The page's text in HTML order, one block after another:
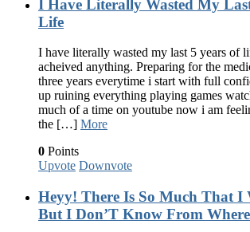
I Have Literally Wasted My
Life
I have literally wasted my last 5 years of
acheived anything. Preparing for the
three years everytime i start with full
up ruining everything playing games
much of a time on youtube now i am
the […] More
0 Points
Upvote Downvote
Heyy! There Is So Much That I
But I Don’T Know From